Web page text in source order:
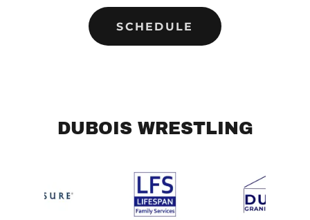
SCHEDULE
DUBOIS WRESTLING